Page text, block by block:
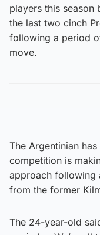
players this season
the last two cinch
following a period
move.
The Argentinian
competition is
approach following
from the former
The 24-year-old